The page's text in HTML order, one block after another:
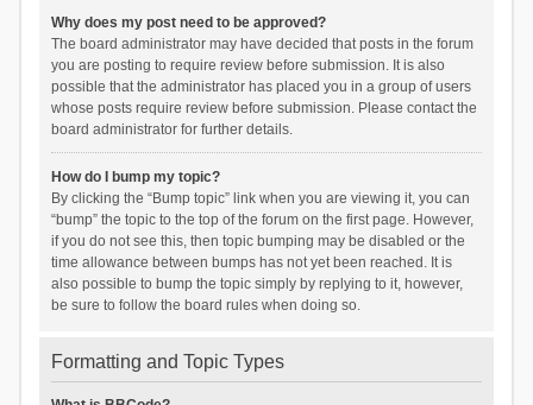
Why does my post need to be approved?
The board administrator may have decided that posts in the forum
you are posting to require review before submission. It is also
possible that the administrator has placed you in a group of users
whose posts require review before submission. Please contact the
board administrator for further details.
How do I bump my topic?
By clicking the “Bump topic” link when you are viewing it, you can
“bump” the topic to the top of the forum on the first page. However,
if you do not see this, then topic bumping may be disabled or the
time allowance between bumps has not yet been reached. It is
also possible to bump the topic simply by replying to it, however,
be sure to follow the board rules when doing so.
Formatting and Topic Types